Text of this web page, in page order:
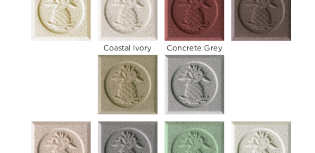
Coastal Ivory Concrete Grey